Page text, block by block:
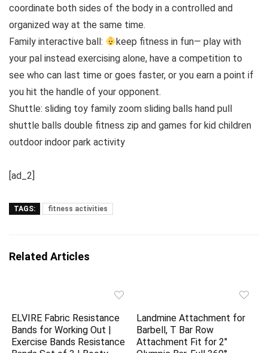
coordinate both sides of the body in a controlled and
organized way at the same time.
Family interactive ball:
keep fitness in fun— play with
your pal instead exercising alone, have a competition to
see who can last time or goes faster, or you earn a point if
you hit the handle of your opponent.
Shuttle: sliding toy family zoom sliding balls hand pull
shuttle balls double fitness zip and games for kid children
outdoor indoor park activity
[ad_2]
TAGS: fitness activities
Related Articles
ELVIRE Fabric Resistance
Bands for Working Out |
Exercise Bands Resistance
Landmine Attachment for
Barbell, T Bar Row
Attachment Fit for 2″